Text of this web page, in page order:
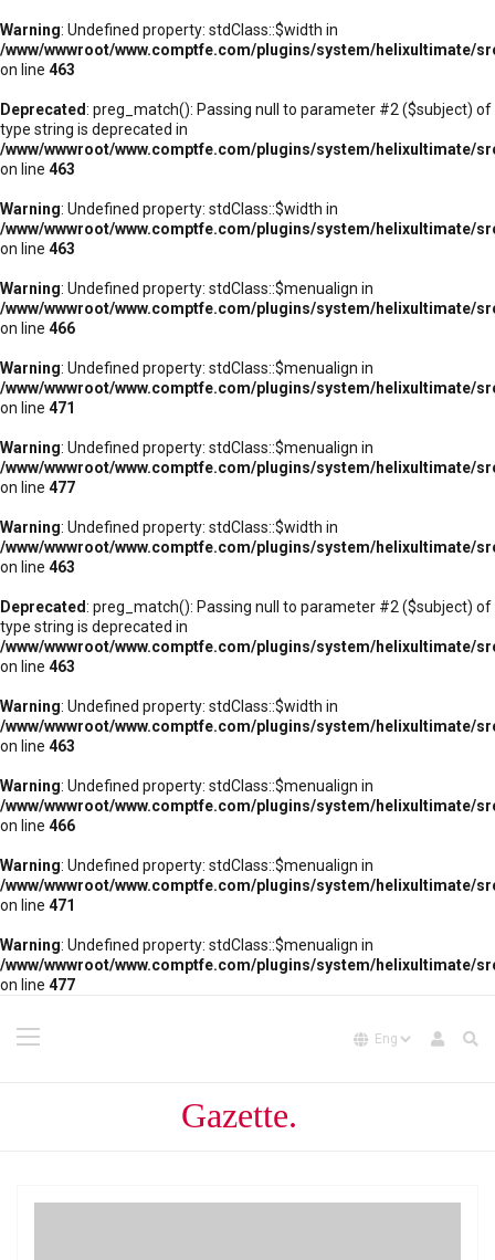
Warning: Undefined property: stdClass::$width in
/www/wwwroot/www.comptfe.com/plugins/system/helixultimate/
on line 463
Deprecated: preg_match(): Passing null to parameter #2 ($subject) of
type string is deprecated in
/www/wwwroot/www.comptfe.com/plugins/system/helixultimate/
on line 463
Warning: Undefined property: stdClass::$width in
/www/wwwroot/www.comptfe.com/plugins/system/helixultimate/
on line 463
Warning: Undefined property: stdClass::$menualign in
/www/wwwroot/www.comptfe.com/plugins/system/helixultimate/
on line 466
Warning: Undefined property: stdClass::$menualign in
/www/wwwroot/www.comptfe.com/plugins/system/helixultimate/
on line 471
Warning: Undefined property: stdClass::$menualign in
/www/wwwroot/www.comptfe.com/plugins/system/helixultimate/
on line 477
Warning: Undefined property: stdClass::$width in
/www/wwwroot/www.comptfe.com/plugins/system/helixultimate/
on line 463
Deprecated: preg_match(): Passing null to parameter #2 ($subject) of
type string is deprecated in
/www/wwwroot/www.comptfe.com/plugins/system/helixultimate/
on line 463
Warning: Undefined property: stdClass::$width in
/www/wwwroot/www.comptfe.com/plugins/system/helixultimate/
on line 463
Warning: Undefined property: stdClass::$menualign in
/www/wwwroot/www.comptfe.com/plugins/system/helixultimate/
on line 466
Warning: Undefined property: stdClass::$menualign in
/www/wwwroot/www.comptfe.com/plugins/system/helixultimate/
on line 471
Warning: Undefined property: stdClass::$menualign in
/www/wwwroot/www.comptfe.com/plugins/system/helixultimate/
on line 477